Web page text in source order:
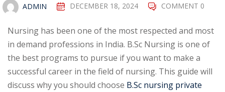
ADMIN DECEMBER 18, 2024 COMMENT 0
Nursing has been one of the most respected and most
in demand professions in India. B.Sc Nursing is one of
the best programs to pursue if you want to make a
successful career in the field of nursing. This guide will
discuss why you should choose B.Sc nursing private